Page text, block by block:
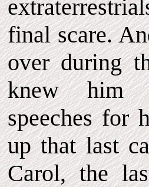
final scare.
over during
knew him
speeches for
up that last
Carol, the